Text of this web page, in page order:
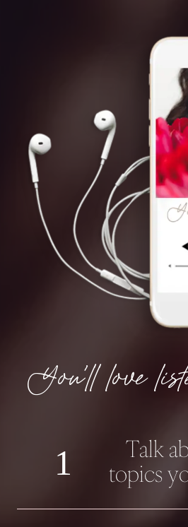
You’ll love
1
Talk
topics